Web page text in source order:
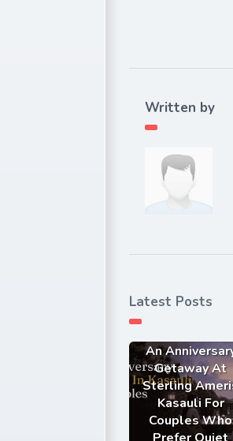
Written by
Latest Posts
An
Getaway At
Sterling
Kasauli For
Couples Who